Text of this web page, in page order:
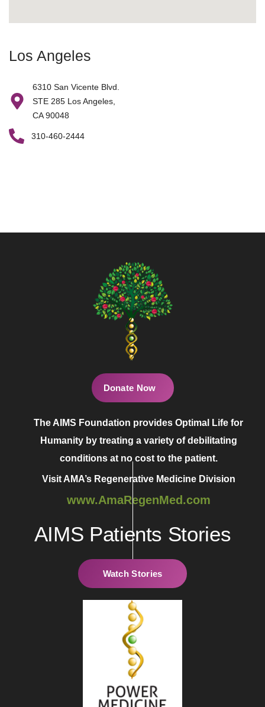
Los Angeles
6310 San Vicente Blvd.
STE 285 Los Angeles,
CA 90048
310-460-2444
Donate Now
The AIMS Foundation provides Optimal Life for
Humanity by treating a variety of debilitating
conditions at no cost to the patient.
Visit AMA’s Regenerative Medicine Division
www.AmaRegenMed.com
AIMS Patients Stories
Watch Stories